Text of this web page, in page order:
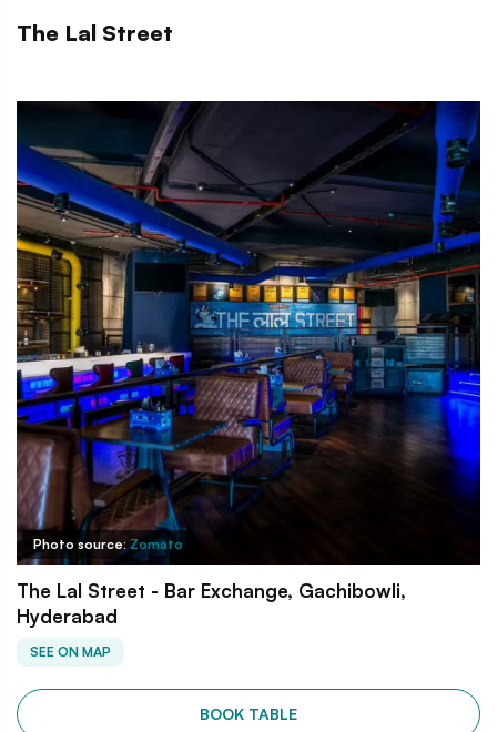
The Lal Street
Photo source:Zomato
The Lal Street - Bar Exchange, Gachibowli,
Hyderabad
SEE ON MAP
BOOK TABLE